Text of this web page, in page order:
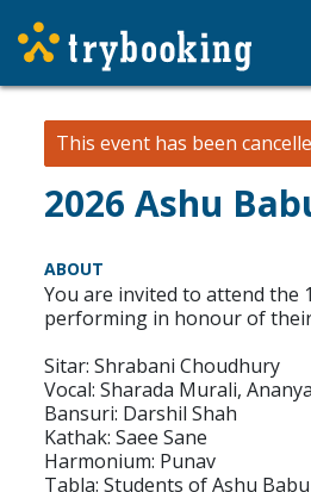
This event has been
2026 Ashu
ABOUT
You are invited to attend the
performing in honour of
Sitar: Shrabani Choudhury
Vocal: Sharada Murali,
Bansuri: Darshil Shah
Kathak: Saee Sane
Harmonium: Punav
Tabla: Students of Ashu